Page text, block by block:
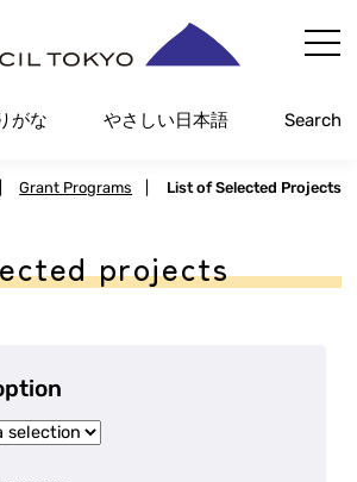
Easy Japanese Search
Grant Programs List of Selected Projects
projects